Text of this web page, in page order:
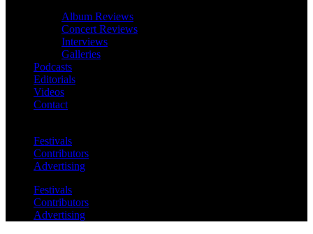
Album Reviews
Concert Reviews
Interviews
Galleries
Podcasts
Editorials
Videos
Contact
Festivals
Contributors
Advertising
Festivals
Contributors
Advertising